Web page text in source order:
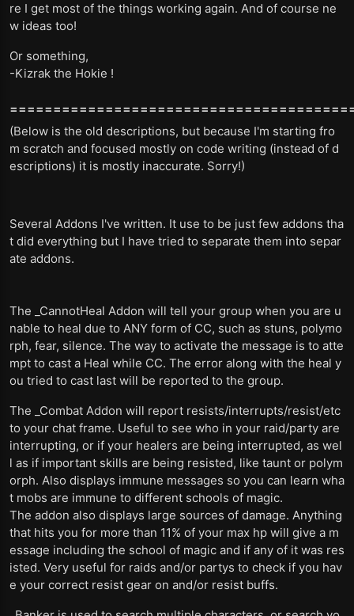
re I get most of the things working again. And of course ne
w ideas too!
Or something,
-Kizrak the Hokie !
(Below is the old descriptions, but because I'm starting fro
m scratch and focused mostly on code writing (instead of d
escriptions) it is mostly inaccurate. Sorry!)
Several Addons I've written. It use to be just few addons tha
t did everything but I have tried to separate them into separ
ate addons.
The _CannotHeal Addon will tell your group when you are u
nable to heal due to ANY form of CC, such as stuns, polymo
rph, fear, silence. The way to activate the message is to atte
mpt to cast a Heal while CC. The error along with the heal y
ou tried to cast last will be reported to the group.
The _Combat Addon will report resists/interrupts/resist/etc
to your chat frame. Useful to see who in your raid/party are
interrupting, or if your healers are being interrupted, as wel
l as if important skills are being resisted, like taunt or polym
orph. Also displays immune messages so you can learn wha
t mobs are immune to different schools of magic.
The addon also displays large sources of damage. Anything
that hits you for more than 11% of your max hp will give a m
essage including the school of magic and if any of it was res
isted. Very useful for raids and/or partys to check if you hav
e your correct resist gear on and/or resist buffs.